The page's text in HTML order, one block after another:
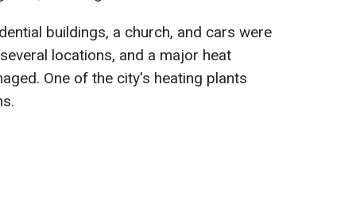
buildings, a church, and cars were
locations, and a major heat
One of the city's heating plants